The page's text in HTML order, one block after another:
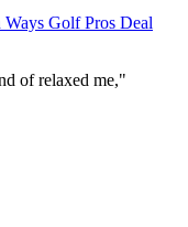
Golf Pros Deal
of relaxed me,"